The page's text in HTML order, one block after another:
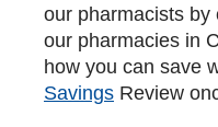
our pharmacists by
our pharmacies in
how you can save
Savings Review